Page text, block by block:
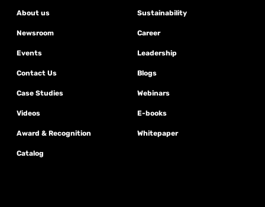
About us Sustainability
Newsroom Career
Events Leadership
Contact Us Blogs
Case Studies Webinars
Videos E-books
Award & Recognition Whitepaper
Catalog